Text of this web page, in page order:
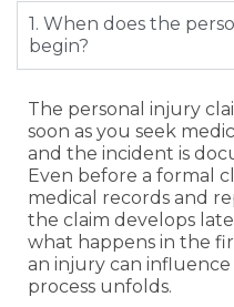
1. When does the
begin?
The personal injury
soon as you seek
and the incident is
Even before a formal
medical records and
the claim develops
what happens in the
an injury can
process unfolds.